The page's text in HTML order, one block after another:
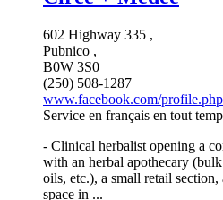
602 Highway 335 ,
Pubnico ,
B0W 3S0
(250) 508-1287
www.facebook.com/
Service en français en tout
- Clinical herbalist opening a
with an herbal apothecary
oils, etc.), a small retail
space in ...